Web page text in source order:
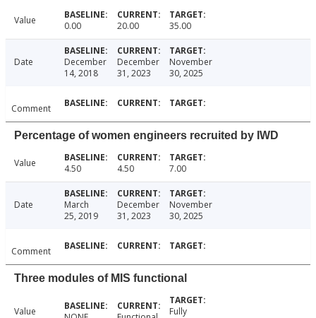
Value 0.00 20.00 35.00
Date
December
14, 2018
December
31, 2023
November
30, 2025
Comment
Percentage of women engineers recruited by IWD
Value 4.50 4.50 7.00
Date
March
25, 2019
December
31, 2023
November
30, 2025
Comment
Three modules of MIS functional
Value
Fully